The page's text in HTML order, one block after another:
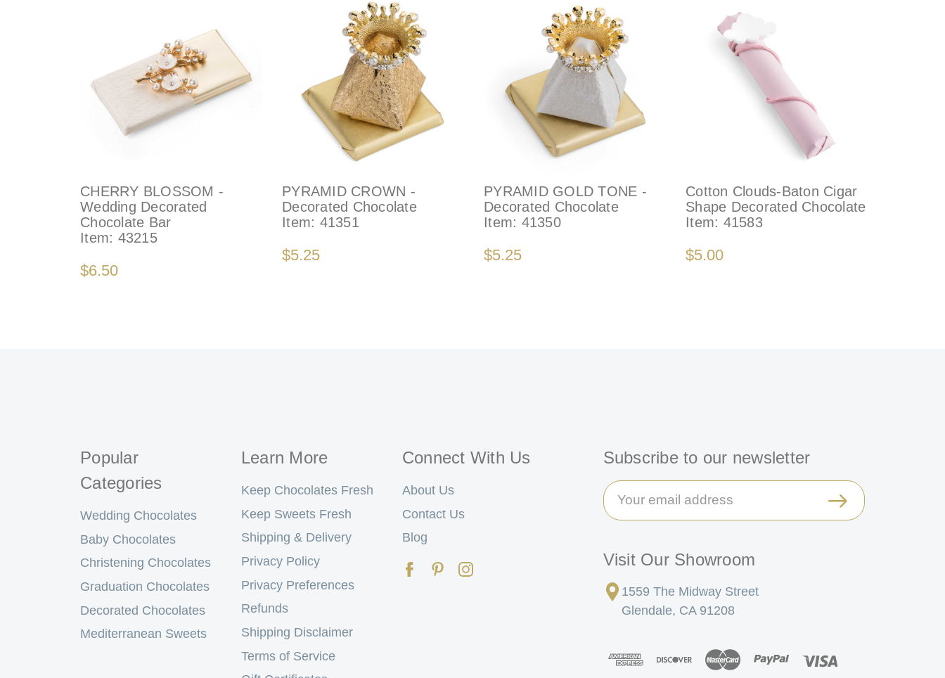
CHERRY BLOSSOM -
Wedding Decorated
Chocolate Bar
Item: 43215
$6.50
PYRAMID CROWN -
Decorated Chocolate
Item: 41351
$5.25
PYRAMID GOLD TONE -
Decorated Chocolate
Item: 41350
$5.25
Cotton Clouds-Baton Cigar
Shape Decorated Chocolate
Item: 41583
$5.00
Popular
Categories
Wedding Chocolates
Baby Chocolates
Christening Chocolates
Graduation Chocolates
Decorated Chocolates
Mediterranean Sweets
Learn More
Keep Chocolates Fresh
Keep Sweets Fresh
Shipping & Delivery
Privacy Policy
Privacy Preferences
Refunds
Shipping Disclaimer
Terms of Service
Connect With Us
About Us
Contact Us
Blog
Subscribe to our newsletter
Email
Address
Visit Our Showroom
1559 The Midway Street
Glendale, CA 91208